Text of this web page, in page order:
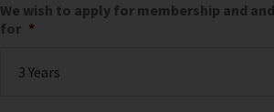
We wish to apply for membership and
for *